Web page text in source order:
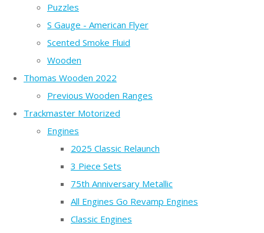
Puzzles
S Gauge - American Flyer
Scented Smoke Fluid
Wooden
Thomas Wooden 2022
Previous Wooden Ranges
Trackmaster Motorized
Engines
2025 Classic Relaunch
3 Piece Sets
75th Anniversary Metallic
All Engines Go Revamp Engines
Classic Engines